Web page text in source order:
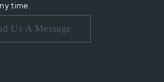
time.
Us A Message